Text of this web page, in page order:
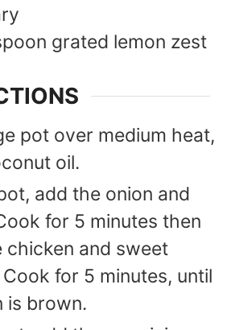
grated lemon zest
pot over medium heat,
oil.
add the onion and
for 5 minutes then
chicken and sweet
for 5 minutes, until
is brown.